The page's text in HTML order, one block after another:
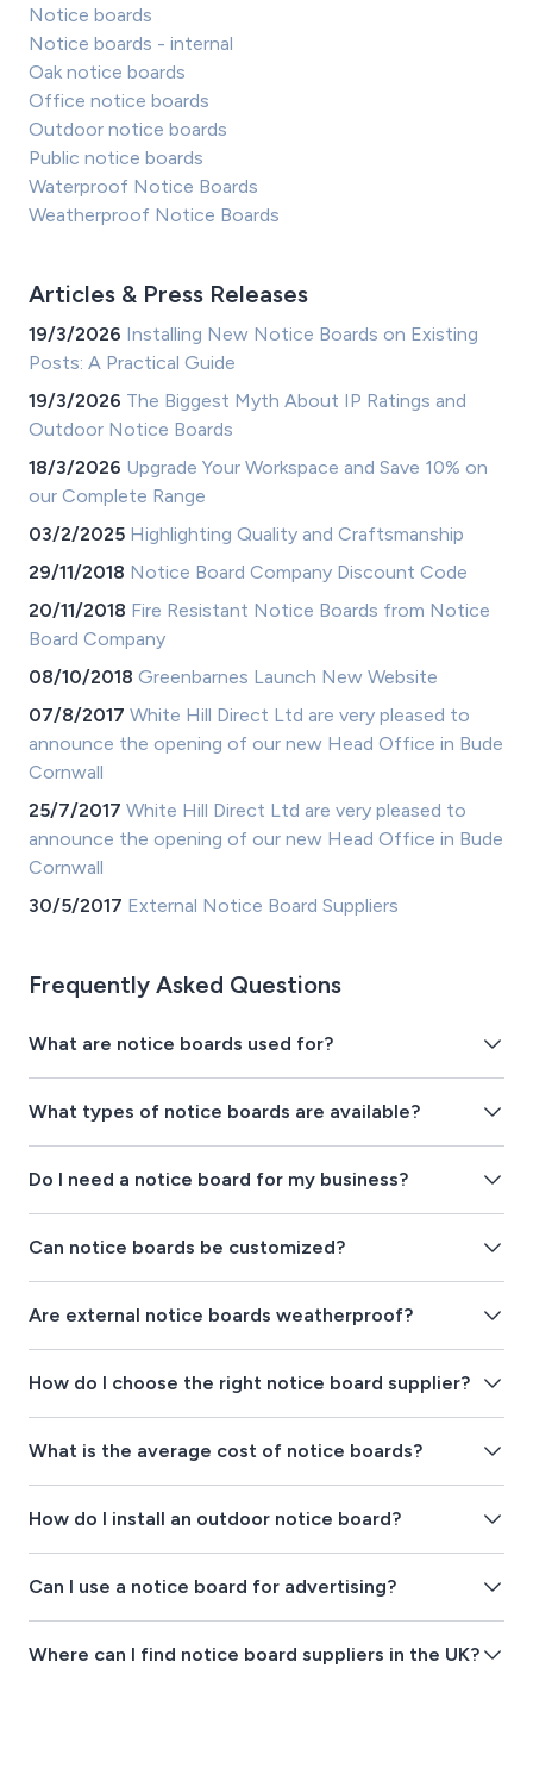
Notice boards
Notice boards - internal
Oak notice boards
Office notice boards
Outdoor notice boards
Public notice boards
Waterproof Notice Boards
Weatherproof Notice Boards
Articles & Press Releases
19/3/2026 Installing New Notice Boards on Existing
Posts: A Practical Guide
19/3/2026 The Biggest Myth About IP Ratings and
Outdoor Notice Boards
18/3/2026 Upgrade Your Workspace and Save 10% on
our Complete Range
03/2/2025 Highlighting Quality and Craftsmanship
29/11/2018 Notice Board Company Discount Code
20/11/2018 Fire Resistant Notice Boards from Notice
Board Company
08/10/2018 Greenbarnes Launch New Website
07/8/2017 White Hill Direct Ltd are very pleased to
announce the opening of our new Head Office in Bude
Cornwall
25/7/2017 White Hill Direct Ltd are very pleased to
announce the opening of our new Head Office in Bude
Cornwall
30/5/2017 External Notice Board Suppliers
Frequently Asked Questions
What are notice boards used for?
What types of notice boards are available?
Do I need a notice board for my business?
Can notice boards be customized?
Are external notice boards weatherproof?
How do I choose the right notice board supplier?
What is the average cost of notice boards?
How do I install an outdoor notice board?
Can I use a notice board for advertising?
Where can I find notice board suppliers in the UK?